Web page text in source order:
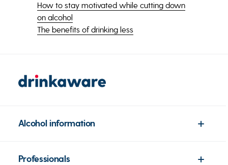
How to stay motivated while cutting down
on alcohol
The benefits of drinking less
Alcohol information
Professionals